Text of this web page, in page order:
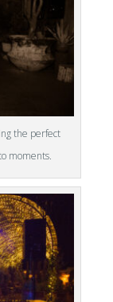
the perfect
moments.